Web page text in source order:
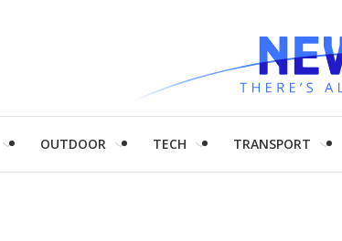
OUTDOOR TECH TRANSPORT